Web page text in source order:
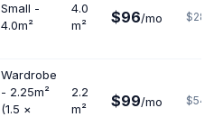
Small -
4.0m²
4.0
m²
$96/mo $288
Wardrobe
- 2.25m²
(1.5 ×
2.2
m²
$99/mo $540